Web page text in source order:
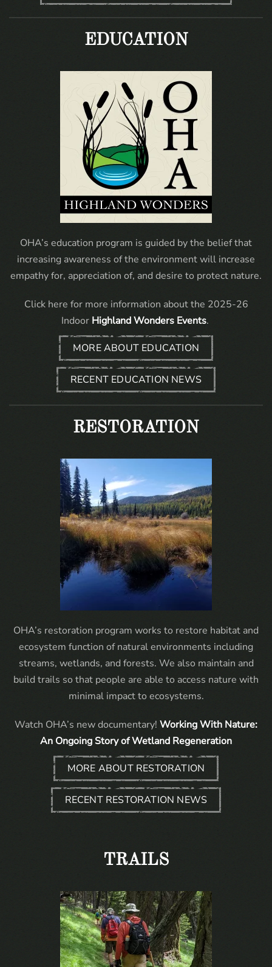
EDUCATION
OHA’s education program is guided by the belief that
increasing awareness of the environment will increase
empathy for, appreciation of, and desire to protect nature.
Click here for more information about the 2025-26
Indoor Highland Wonders Events.
MORE ABOUT EDUCATION
RECENT EDUCATION NEWS
RESTORATION
OHA’s restoration program works to restore habitat and
ecosystem function of natural environments including
streams, wetlands, and forests. We also maintain and
build trails so that people are able to access nature with
minimal impact to ecosystems.
Watch OHA’s new documentary! Working With Nature:
An Ongoing Story of Wetland Regeneration
MORE ABOUT RESTORATION
RECENT RESTORATION NEWS
TRAILS